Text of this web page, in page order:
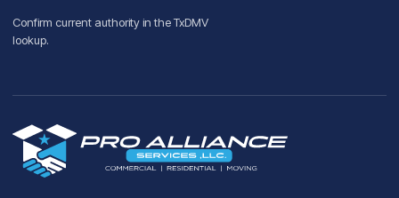
Confirm current authority in theTxDMV
lookup.